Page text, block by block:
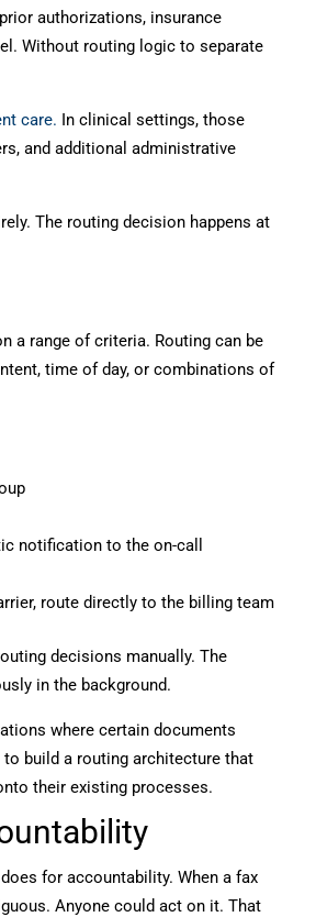
authorizations, insurance
Without routing logic to separate
care. In clinical settings, those
and additional administrative
The routing decision happens at
a range of criteria. Routing can be
time of day, or combinations of
notification to the on-call
route directly to the billing team
decisions manually. The
in the background.
where certain documents
build a routing architecture that
their existing processes.
for accountability. When a fax
Anyone could act on it. That